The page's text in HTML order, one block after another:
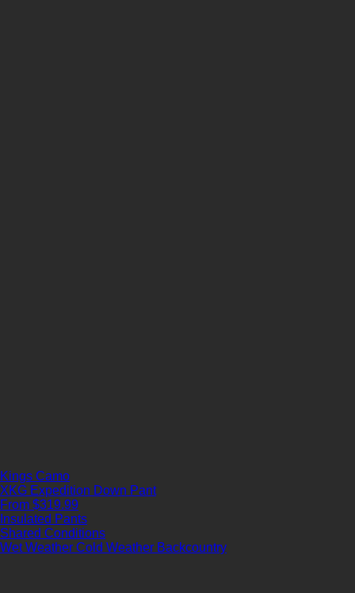
Kings Camo
XKG Expedition Down Pant
From $319.99
Insulated Pants
Shared Conditions
Wet Weather Cold Weather Backcountry